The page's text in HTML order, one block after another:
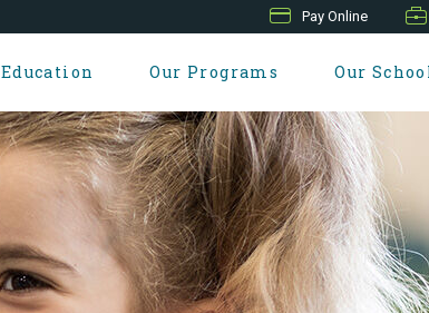
Pay Online
Education Our Programs Our